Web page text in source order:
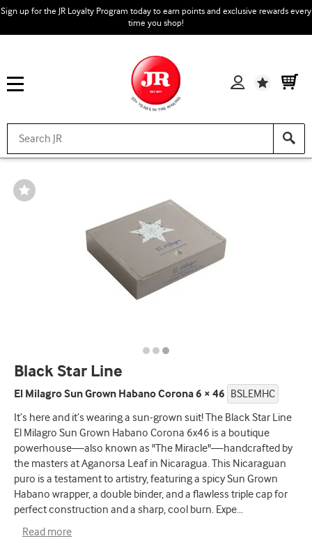
Sign up for the JR Loyalty Program today to earn points and exclusive rewards every
time you shop!
Wishlist
Wishlist
Toggle
Black Star Line
El Milagro Sun Grown Habano Corona 6 × 46 BSLEMHC
It’s here and it’s wearing a sun-grown suit! The Black Star Line
El Milagro Sun Grown Habano Corona 6x46 is a boutique
powerhouse—also known as "The Miracle"—handcrafted by
the masters at Aganorsa Leaf in Nicaragua. This Nicaraguan
puro is a testament to artistry, featuring a spicy Sun Grown
Habano wrapper, a double binder, and a flawless triple cap for
perfect construction and a sharp, cool burn. Expe...
Read more